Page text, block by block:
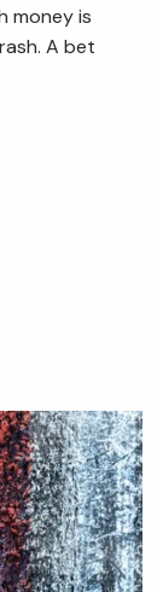
money is
A bet